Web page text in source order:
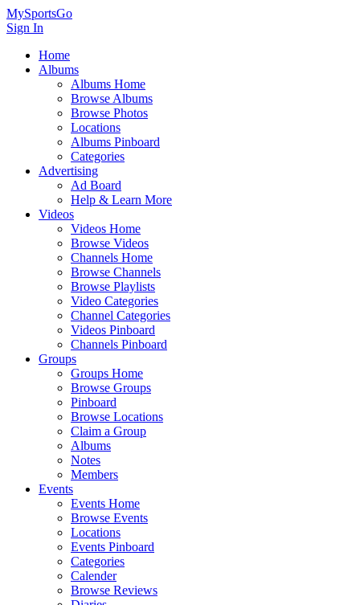
MySportsGo
Sign In
Home
Albums
Albums Home
Browse Albums
Browse Photos
Locations
Albums Pinboard
Categories
Advertising
Ad Board
Help & Learn More
Videos
Videos Home
Browse Videos
Channels Home
Browse Channels
Browse Playlists
Video Categories
Channel Categories
Videos Pinboard
Channels Pinboard
Groups
Groups Home
Browse Groups
Pinboard
Browse Locations
Claim a Group
Albums
Notes
Members
Events
Events Home
Browse Events
Locations
Events Pinboard
Categories
Calender
Browse Reviews